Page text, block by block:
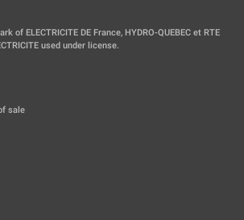
of ELECTRICITE DE France, HYDRO-QUEBEC et RTE
used under license.
sale